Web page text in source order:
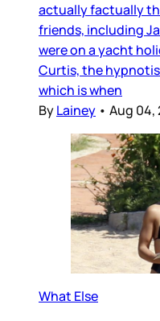
actually factually
friends, including
were on a yacht
Curtis, the
which is when
ByLainey • Aug 04,
What Else